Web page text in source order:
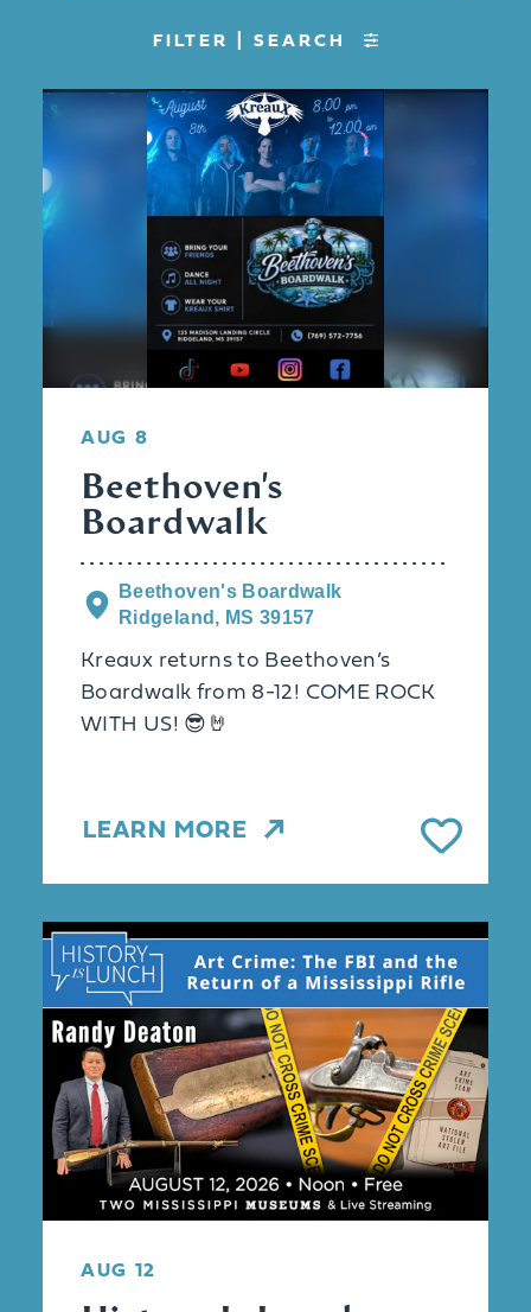
FILTER | SEARCH
AUG 8
Beethoven's
Boardwalk
Beethoven's Boardwalk
Ridgeland, MS 39157
Kreaux returns to Beethoven’s
Boardwalk from 8-12! COME ROCK
WITH US! 😎🤘
LEARN MORE
AUG 12